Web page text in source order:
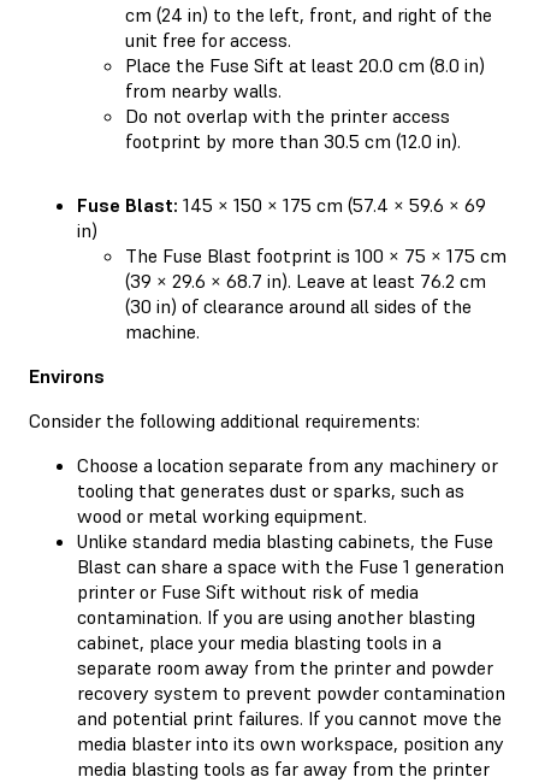
cm (24 in) to the left, front, and right of the
unit free for access.
Place the Fuse Sift at least 20.0 cm (8.0 in)
from nearby walls.
Do not overlap with the printer access
footprint by more than 30.5 cm (12.0 in).
Fuse Blast: 145 × 150 × 175 cm (57.4 × 59.6 × 69
in)
The Fuse Blast footprint is 100 × 75 × 175 cm
(39 × 29.6 × 68.7 in). Leave at least 76.2 cm
(30 in) of clearance around all sides of the
machine.
Environs
Consider the following additional requirements:
Choose a location separate from any machinery or
tooling that generates dust or sparks, such as
wood or metal working equipment.
Unlike standard media blasting cabinets, the Fuse
Blast can share a space with the Fuse 1 generation
printer or Fuse Sift without risk of media
contamination. If you are using another blasting
cabinet, place your media blasting tools in a
separate room away from the printer and powder
recovery system to prevent powder contamination
and potential print failures. If you cannot move the
media blaster into its own workspace, position any
media blasting tools as far away from the printer